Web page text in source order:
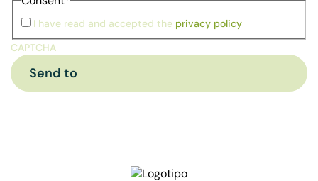
I have read and accepted the privacy policy
CAPTCHA